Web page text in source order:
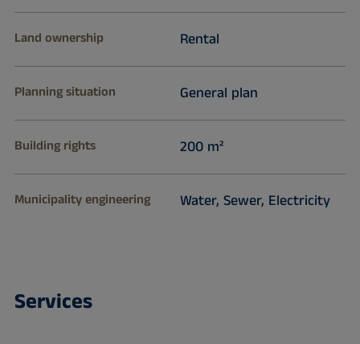
Land ownership Rental
Planning situation General plan
Building rights 200 m²
Municipality engineering Water, Sewer, Electricity
Services